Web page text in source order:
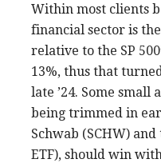
Within most clients
financial sector is
relative to the SP
13%, thus that
late ’24. Some small
being trimmed in
Schwab (SCHW)
ETF), should win